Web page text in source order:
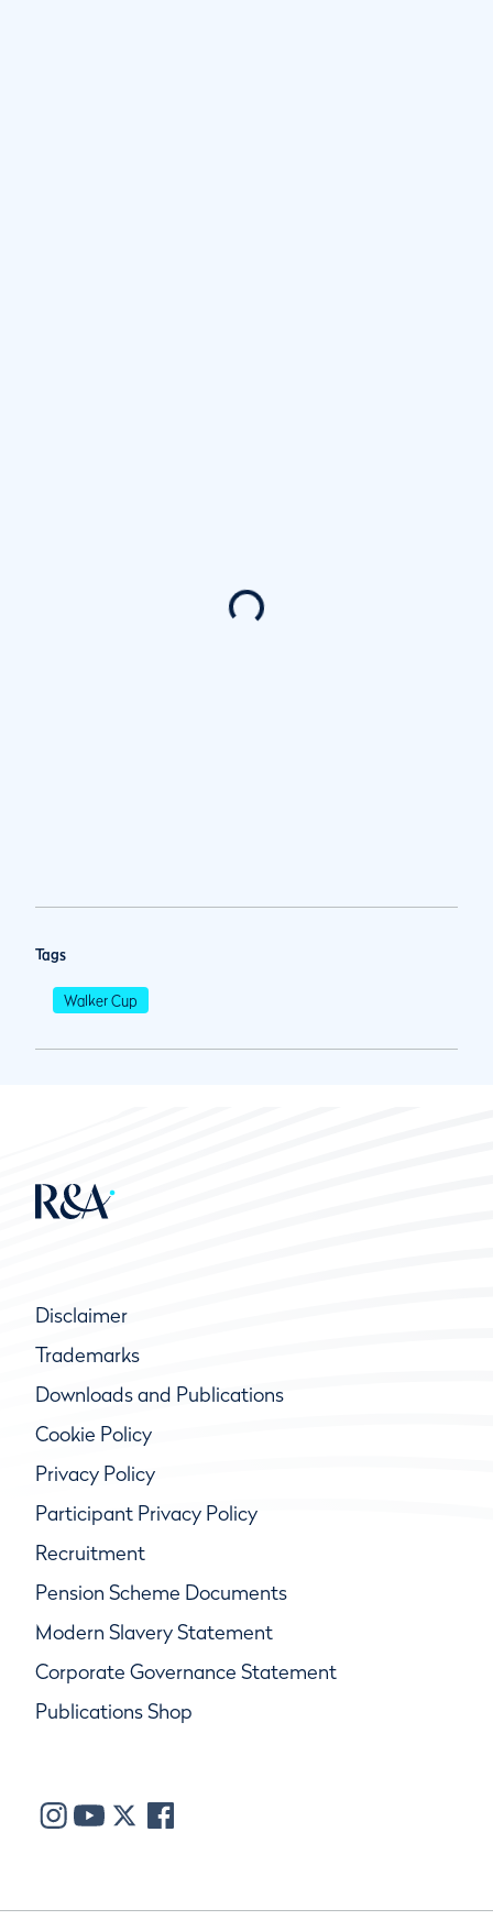
Tags
Walker Cup
Disclaimer
Trademarks
Downloads and Publications
Cookie Policy
Privacy Policy
Participant Privacy Policy
Recruitment
Pension Scheme Documents
Modern Slavery Statement
Corporate Governance Statement
Publications Shop